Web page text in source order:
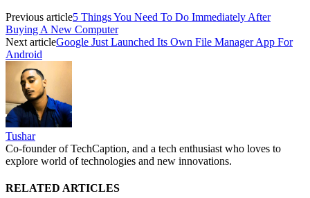
Previous article5 Things You Need To Do Immediately After
Buying A New Computer
Next articleGoogle Just Launched Its Own File Manager App For
Android
Tushar
Co-founder of TechCaption, and a tech enthusiast who loves to
explore world of technologies and new innovations.
RELATED ARTICLES